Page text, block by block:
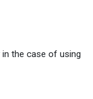
the case of using